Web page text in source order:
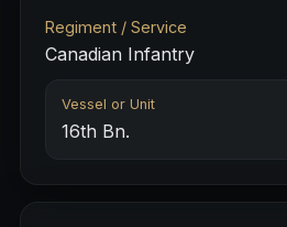
Regiment / Service
Canadian Infantry
Vessel or Unit
16th Bn.